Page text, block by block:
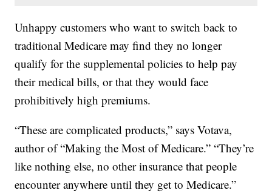
Unhappy customers who want to switch back to
traditional Medicare may find they no longer
qualify for the supplemental policies to help pay
their medical bills, or that they would face
prohibitively high premiums.
“These are complicated products,” says Votava,
author of “Making the Most of Medicare.” “They’re
like nothing else, no other insurance that people
encounter anywhere until they get to Medicare.”